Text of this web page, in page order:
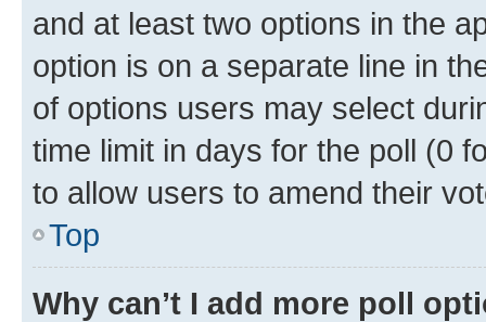
and at least two options in the
option is on a separate line in
of options users may select
time limit in days for the poll (0
to allow users to amend their
Top
Why can’t I add more poll